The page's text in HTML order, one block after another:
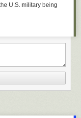
U.S. military being